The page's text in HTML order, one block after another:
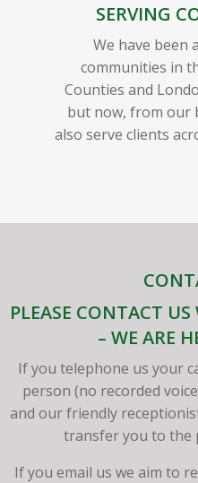
SERVING
We have been
communities in
Counties and
but now, from our
also serve clients
PLEASE CONTACT
– WE ARE
If you telephone us your
person (no recorded
and our friendly
transfer you to the
If you email us we aim to